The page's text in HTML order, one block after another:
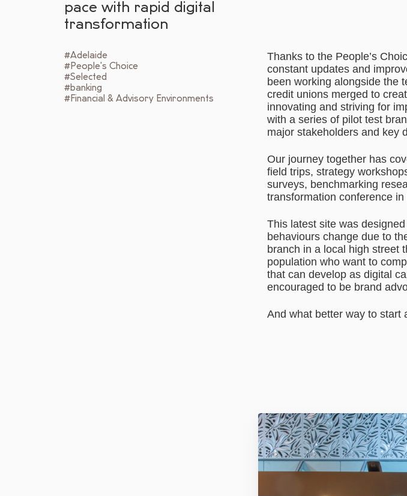
pace with rapid digital
transformation
#Adelaide
#People's Choice
#Selected
#banking
#Financial & Advisory Environments
Thanks to the People’s
constant updates and
been working alongside the
credit unions merged to
innovating and striving for
with a series of pilot test
major stakeholders and key
Our journey together has
field trips, strategy
surveys, benchmarking
transformation conference in
This latest site was
behaviours change due to
branch in a local high street
population who want to
that can develop as digital
encouraged to be brand
And what better way to start